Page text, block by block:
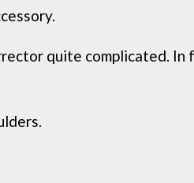
quite complicated. In